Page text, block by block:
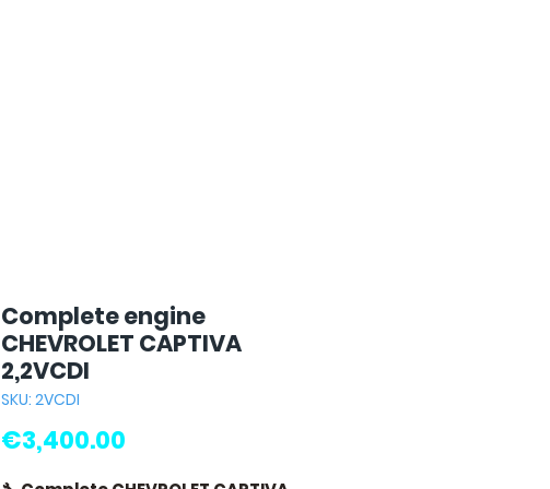
Complete engine
CHEVROLET CAPTIVA
2,2VCDI
SKU: 2VCDI
€3,400.00